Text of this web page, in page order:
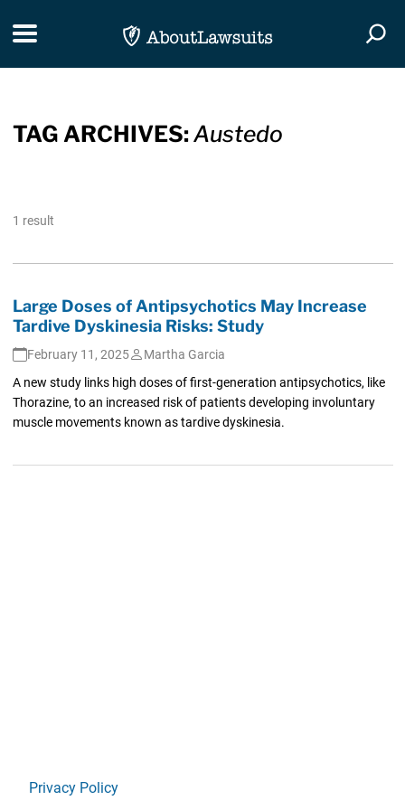
Toggle navigation
TAG ARCHIVES:Austedo
1 result
Large Doses of Antipsychotics May Increase
Tardive Dyskinesia Risks: Study
February 11, 2025
Martha Garcia
A new study links high doses of first-generation antipsychotics, like
Thorazine, to an increased risk of patients developing involuntary
muscle movements known as tardive dyskinesia.
Privacy Policy